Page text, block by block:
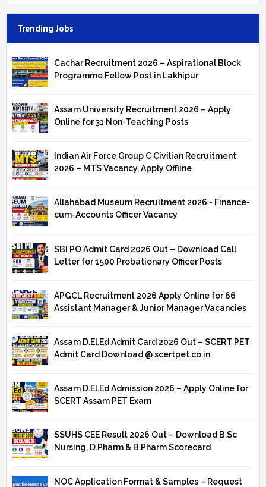
Trending Jobs
Cachar Recruitment 2026 – Aspirational Block
Programme Fellow Post in Lakhipur
Assam University Recruitment 2026 – Apply
Online for 31 Non-Teaching Posts
Indian Air Force Group C Civilian Recruitment
2026 – MTS Vacancy, Apply Offline
Allahabad Museum Recruitment 2026 - Finance-
cum-Accounts Officer Vacancy
SBI PO Admit Card 2026 Out – Download Call
Letter for 1500 Probationary Officer Posts
APGCL Recruitment 2026 Apply Online for 66
Assistant Manager & Junior Manager Vacancies
Assam D.El.Ed Admit Card 2026 Out – SCERT PET
Admit Card Download @ scertpet.co.in
Assam D.El.Ed Admission 2026 – Apply Online for
SCERT Assam PET Exam
SSUHS CEE Result 2026 Out – Download B.Sc
Nursing, D.Pharm & B.Pharm Scorecard
NOC Application Format & Samples – Request